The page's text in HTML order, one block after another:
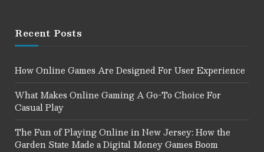
Recent Posts
How Online Games Are Designed For User Experience
What Makes Online Gaming A Go-To Choice For
Casual Play
The Fun of Playing Online in New Jersey: How the
Garden State Made a Digital Money Games Boom